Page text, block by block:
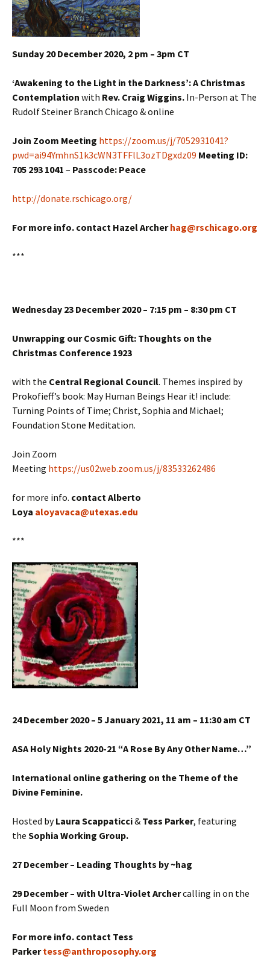
Sunday 20 December 2020, 2 pm – 3pm CT
‘Awakening to the Light in the Darkness’: A Christmas
Contemplation with Rev. Craig Wiggins. In-Person at The
Rudolf Steiner Branch Chicago & online
Join Zoom Meeting https://zoom.us/j/7052931041?
pwd=ai94YmhnS1k3cWN3TFFlL3ozTDgxdz09 Meeting ID:
705 293 1041 – Passcode: Peace
http://donate.rschicago.org/
For more info. contact Hazel Archerhag@rschicago.org
***
Wednesday 23 December 2020 – 7:15 pm – 8:30 pm CT
Unwrapping our Cosmic Gift: Thoughts on the
Christmas Conference 1923
with the Central Regional Council. Themes inspired by
Prokofieff’s book: May Human Beings Hear it! include:
Turning Points of Time; Christ, Sophia and Michael;
Foundation Stone Meditation.
Join Zoom
Meeting https://us02web.zoom.us/j/83533262486
for more info. contact Alberto
Loya aloyavaca@utexas.edu
***
24 December 2020 – 5 January 2021, 11 am – 11:30 am CT
ASA Holy Nights 2020-21 “A Rose By Any Other Name…”
International online gathering on the Theme of the
Divine Feminine.
Hosted byLaura Scappaticci& Tess Parker, featuring
the Sophia Working Group.
27 December – Leading Thoughts by ~hag
29 December – with Ultra-Violet Archercalling in on the
Full Moon from Sweden
For more info. contact Tess
Parkertess@anthroposophy.org